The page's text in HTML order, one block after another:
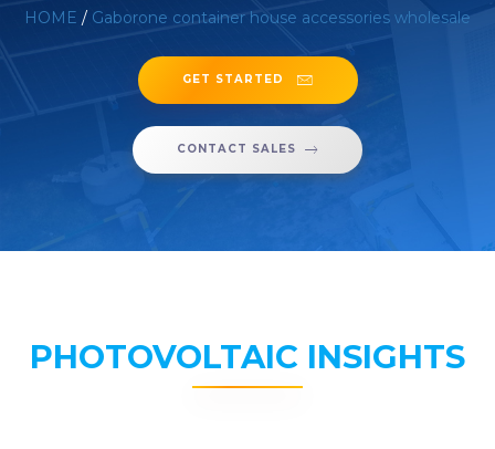
HOME / Gaborone container house accessories wholesale
GET STARTED
CONTACT SALES
PHOTOVOLTAIC INSIGHTS